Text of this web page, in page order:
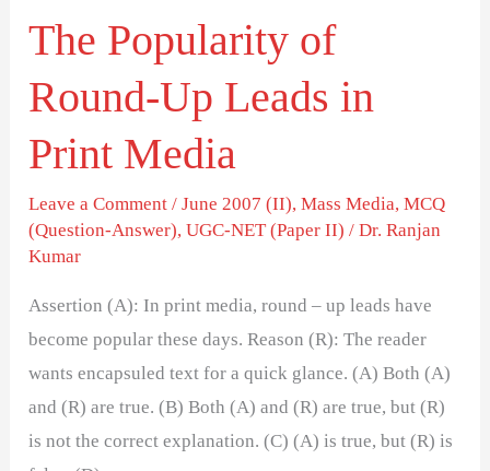
The Popularity of
Round-Up Leads in
Print Media
Leave a Comment /June 2007 (II),Mass Media,MCQ
(Question-Answer),UGC-NET (Paper II) /Dr. Ranjan
Kumar
Assertion (A): In print media, round – up leads have
become popular these days. Reason (R): The reader
wants encapsuled text for a quick glance. (A) Both (A)
and (R) are true. (B) Both (A) and (R) are true, but (R)
is not the correct explanation. (C) (A) is true, but (R) is
Media